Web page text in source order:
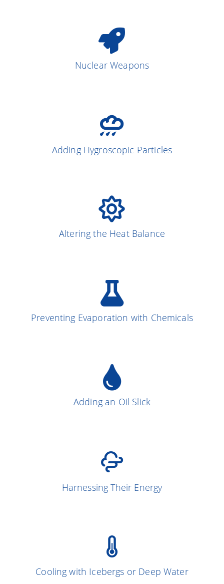
Nuclear Weapons
Adding Hygroscopic Particles
More on the Subject
Altering the Heat Balance
More on the Subject
Preventing Evaporation with Chemicals
(Simpson and
Simpson 1966)
(Gray et al. 1976)
Adding an Oil Slick
Harnessing Their Energy
Cooling with Icebergs or Deep Water